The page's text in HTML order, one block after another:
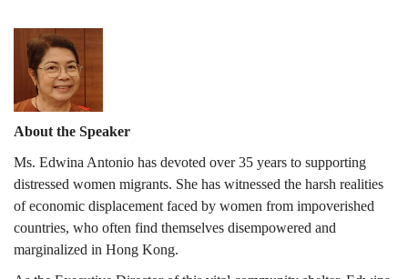
About the Speaker
Ms. Edwina Antonio has devoted over 35 years to supporting
distressed women migrants. She has witnessed the harsh realities
of economic displacement faced by women from impoverished
countries, who often find themselves disempowered and
marginalized in Hong Kong.